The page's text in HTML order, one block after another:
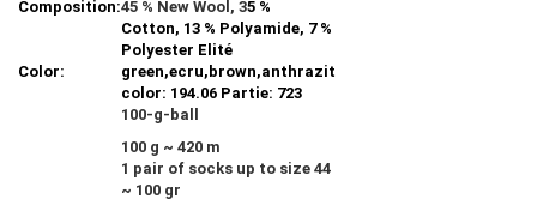
Composition:45 % New Wool, 35 %
Cotton, 13 % Polyamide, 7 %
Polyester Elité
Color:
green,ecru,brown,anthrazit
color: 194.06 Partie: 723
100-g-ball
100 g ~ 420 m
1 pair of socks up to size 44
~ 100 gr